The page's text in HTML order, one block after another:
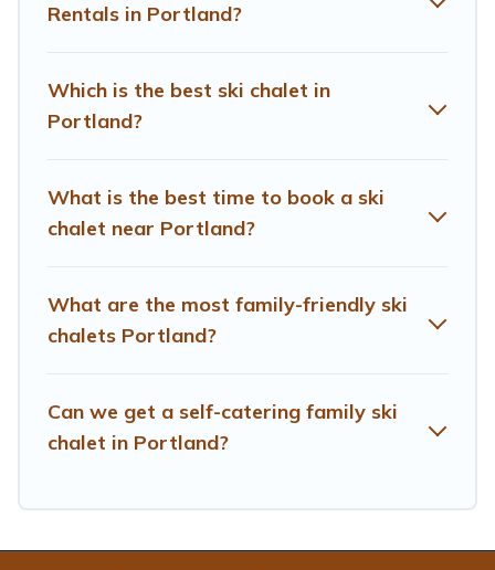
and comfort.
Portland. Some examples of these chalets include
romantic chalets, mountain chalets, catered ski chalets,
for your next trip.
vacation homes that could be the perfect option for your
next trip. Get ready for your next getaway by booking a
whether you are looking for a romantic place for the
weekend, a spacious chalet for your family or friends, or
Rentals in Portland?
Which is the best ski chalet in
Portland?
What is the best time to book a ski
chalet near Portland?
What are the most family-friendly ski
chalets Portland?
Can we get a self-catering family ski
chalet in Portland?